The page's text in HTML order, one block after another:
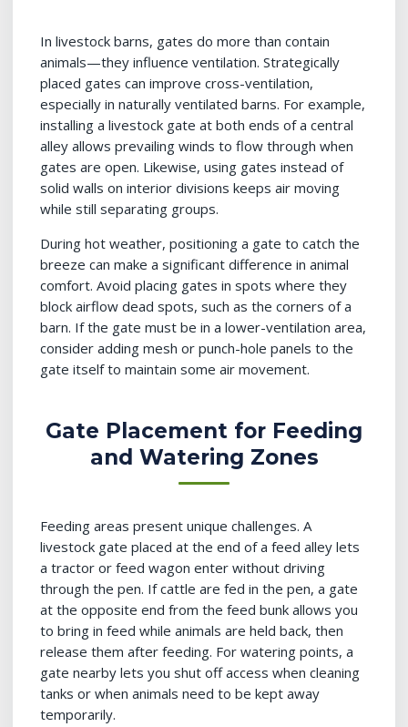
In livestock barns, gates do more than contain
animals—they influence ventilation. Strategically
placed gates can improve cross-ventilation,
especially in naturally ventilated barns. For example,
installing a livestock gate at both ends of a central
alley allows prevailing winds to flow through when
gates are open. Likewise, using gates instead of
solid walls on interior divisions keeps air moving
while still separating groups.
During hot weather, positioning a gate to catch the
breeze can make a significant difference in animal
comfort. Avoid placing gates in spots where they
block airflow dead spots, such as the corners of a
barn. If the gate must be in a lower-ventilation area,
consider adding mesh or punch-hole panels to the
gate itself to maintain some air movement.
Gate Placement for Feeding
and Watering Zones
Feeding areas present unique challenges. A
livestock gate placed at the end of a feed alley lets
a tractor or feed wagon enter without driving
through the pen. If cattle are fed in the pen, a gate
at the opposite end from the feed bunk allows you
to bring in feed while animals are held back, then
release them after feeding. For watering points, a
gate nearby lets you shut off access when cleaning
tanks or when animals need to be kept away
temporarily.